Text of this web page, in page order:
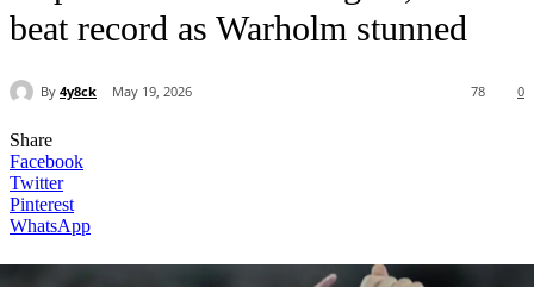
beat record as Warholm stunned
By 4y8ck May 19, 2026 0
78
Share
Facebook
Twitter
Pinterest
WhatsApp